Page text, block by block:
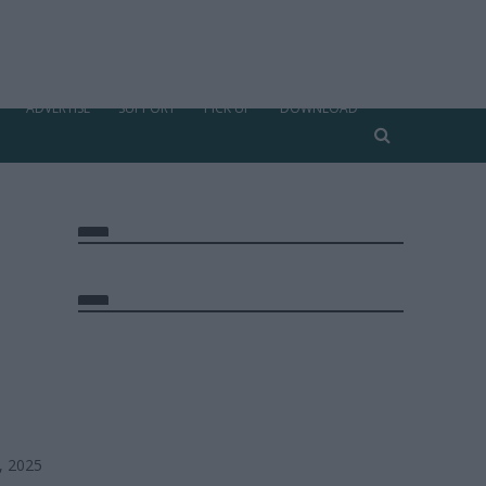
ADVERTISE SUPPORT PICK UP DOWNLOAD
2025